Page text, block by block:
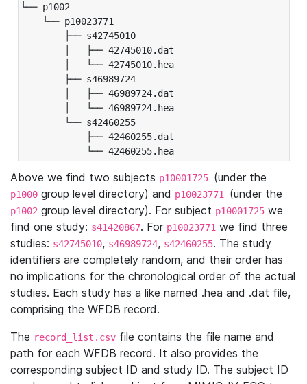
└── p1002
└── p10023771
├── s42745010
│   ├── 42745010.dat
│   └── 42745010.hea
├── s46989724
│   ├── 46989724.dat
│   └── 46989724.hea
└── s42460255
├── 42460255.dat
└── 42460255.hea
Above we find two subjects p10001725 (under the
p1000 group level directory) and p10023771 (under the
p1002 group level directory). For subject p10001725 we
find one study: s41420867. For p10023771 we find three
studies: s42745010, s46989724, s42460255. The study
identifiers are completely random, and their order has
no implications for the chronological order of the actual
studies. Each study has a like named .hea and .dat file,
comprising the WFDB record.
The record_list.csv file contains the file name and
path for each WFDB record. It also provides the
corresponding subject ID and study ID. The subject ID